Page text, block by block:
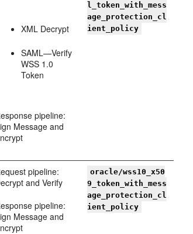
XML Decrypt
SAML—Verify
WSS 1.0
Token
pipeline:
Message and
l_token_with_mess
age_protection_cl
ient_policy
pipeline:
and Verify
pipeline:
Message and
oracle/wss10_x50
9_token_with_mess
age_protection_cl
ient_policy